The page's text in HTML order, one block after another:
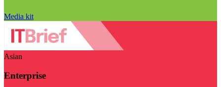
Media kit
Asian
Enterprise